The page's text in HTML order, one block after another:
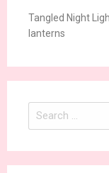
Tangled Night
lanterns
Search
for: